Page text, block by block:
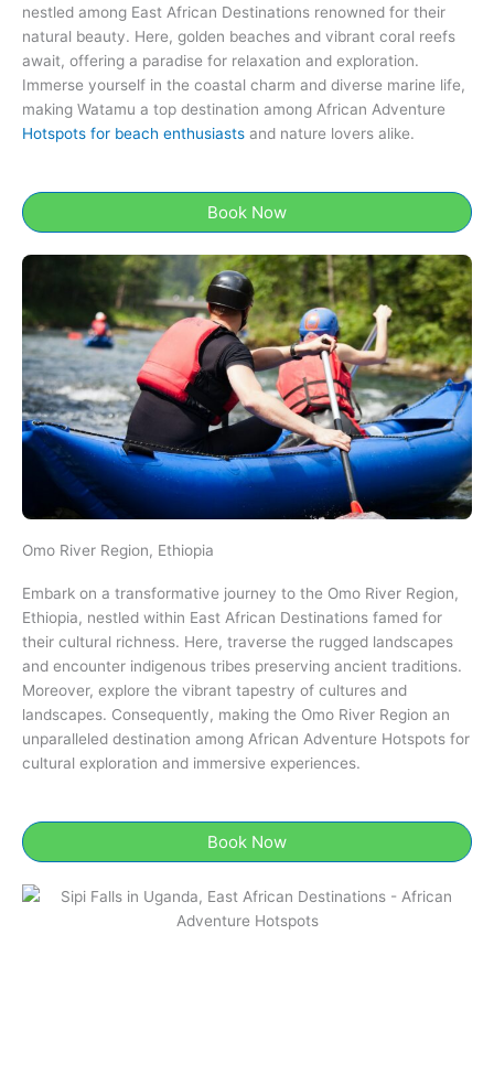
nestled among East African Destinations renowned for their
natural beauty. Here, golden beaches and vibrant coral reefs
await, offering a paradise for relaxation and exploration.
Immerse yourself in the coastal charm and diverse marine life,
making Watamu a top destination among African Adventure
Hotspots for beach enthusiasts and nature lovers alike.
Book Now
Omo River Region, Ethiopia​
Embark on a transformative journey to the Omo River Region,
Ethiopia​​, nestled within East African Destinations famed for
their cultural richness. Here, traverse the rugged landscapes
and encounter indigenous tribes preserving ancient traditions.
Moreover, explore the vibrant tapestry of cultures and
landscapes. Consequently, making the Omo River Region an
unparalleled destination among African Adventure Hotspots for
cultural exploration and immersive experiences.
Book Now